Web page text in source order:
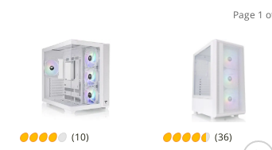
Page 1
(10) (36)